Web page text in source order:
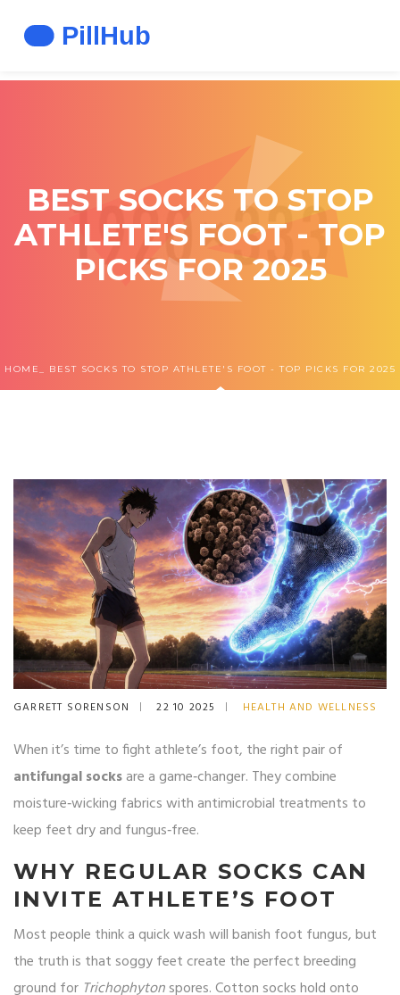
BEST SOCKS TO STOP
ATHLETE'S FOOT - TOP
PICKS FOR 2025
HOME BEST SOCKS TO STOP ATHLETE'S FOOT - TOP PICKS FOR 2025
GARRETT SORENSON 22 10 2025 HEALTH AND WELLNESS
When it’s time to fight athlete’s foot, the right pair of
antifungal socksare a game‑changer. They combine
moisture‑wicking fabrics with antimicrobial treatments to
keep feet dry and fungus‑free.
WHY REGULAR SOCKS CAN
INVITE ATHLETE’S FOOT
Most people think a quick wash will banish foot fungus, but
the truth is that soggy feet create the perfect breeding
ground for Trichophytonspores. Cotton socks hold onto